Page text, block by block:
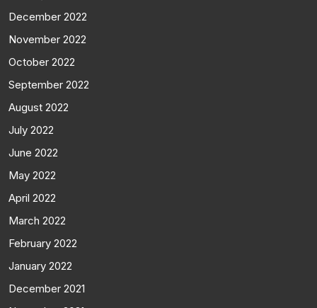
December 2022
November 2022
October 2022
September 2022
August 2022
July 2022
June 2022
May 2022
April 2022
March 2022
February 2022
January 2022
December 2021